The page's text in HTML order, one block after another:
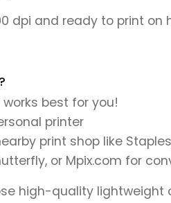
dpi and ready to print
best for you!
printer
print shop like
or Mpix.com for
high-quality lightweight